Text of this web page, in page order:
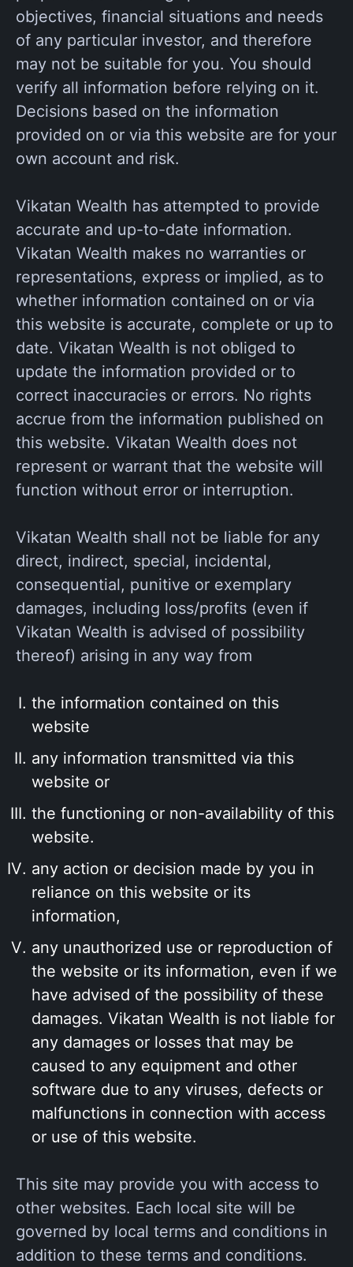
objectives, financial situations and needs
of any particular investor, and therefore
may not be suitable for you. You should
verify all information before relying on it.
Decisions based on the information
provided on or via this website are for your
own account and risk.
Vikatan Wealth has attempted to provide
accurate and up-to-date information.
Vikatan Wealth makes no warranties or
representations, express or implied, as to
whether information contained on or via
this website is accurate, complete or up to
date. Vikatan Wealth is not obliged to
update the information provided or to
correct inaccuracies or errors. No rights
accrue from the information published on
this website. Vikatan Wealth does not
represent or warrant that the website will
function without error or interruption.
Vikatan Wealth shall not be liable for any
direct, indirect, special, incidental,
consequential, punitive or exemplary
damages, including loss/profits (even if
Vikatan Wealth is advised of possibility
thereof) arising in any way from
the information contained on this
website
any information transmitted via this
website or
the functioning or non-availability of this
website.
any action or decision made by you in
reliance on this website or its
information,
any unauthorized use or reproduction of
the website or its information, even if we
have advised of the possibility of these
damages. Vikatan Wealth is not liable for
any damages or losses that may be
caused to any equipment and other
software due to any viruses, defects or
malfunctions in connection with access
or use of this website.
This site may provide you with access to
other websites. Each local site will be
governed by local terms and conditions in
addition to these terms and conditions.